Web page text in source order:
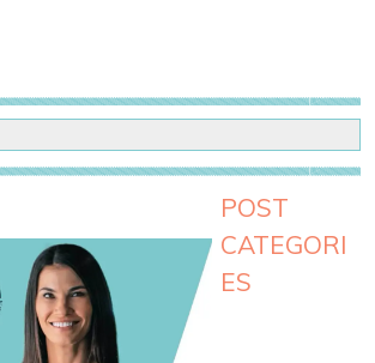
POST
CATEGORI
ES